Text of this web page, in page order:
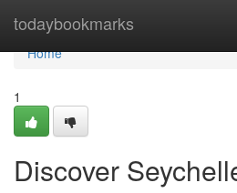
todaybookmarks
Home
Home
1
Discover